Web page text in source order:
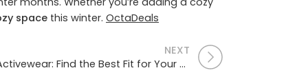
space this winter. OctaDeals
NEXT
The Ultimate Guide to Activewear: Find the Best Fit for Your Workout